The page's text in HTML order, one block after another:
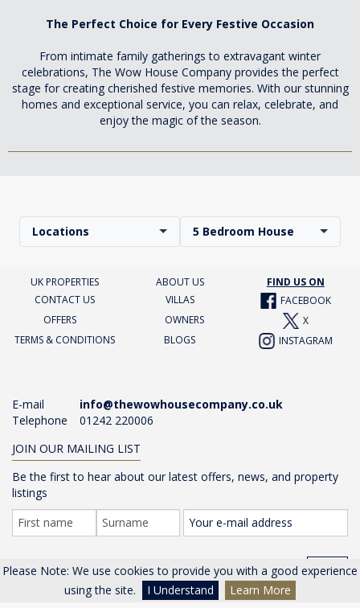
Please Note: We use cookies to provide you with a good experience
using the site.
I Understand Learn More
The Perfect Choice for Every Festive Occasion
From intimate family gatherings to extravagant winter
celebrations, The Wow House Company provides the perfect
stage for creating cherished festive memories. With our stunning
homes and exceptional service, you can relax, celebrate, and
enjoy the magic of the season.
Locations 5 Bedroom House
UK PROPERTIES ABOUT US
FIND US ON
CONTACT US
VILLAS
FACEBOOK
OFFERS
OWNERS
X
TERMS & CONDITIONS
BLOGS INSTAGRAM
E-mail
info@thewowhousecompany.co.uk
Telephone
01242 220006
JOIN OUR MAILING LIST
Be the first to hear about our latest offers, news, and property
listings
GO >